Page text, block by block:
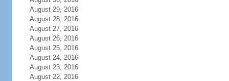
August 29, 2016
August 28, 2016
August 27, 2016
August 26, 2016
August 25, 2016
August 24, 2016
August 23, 2016
August 22, 2016